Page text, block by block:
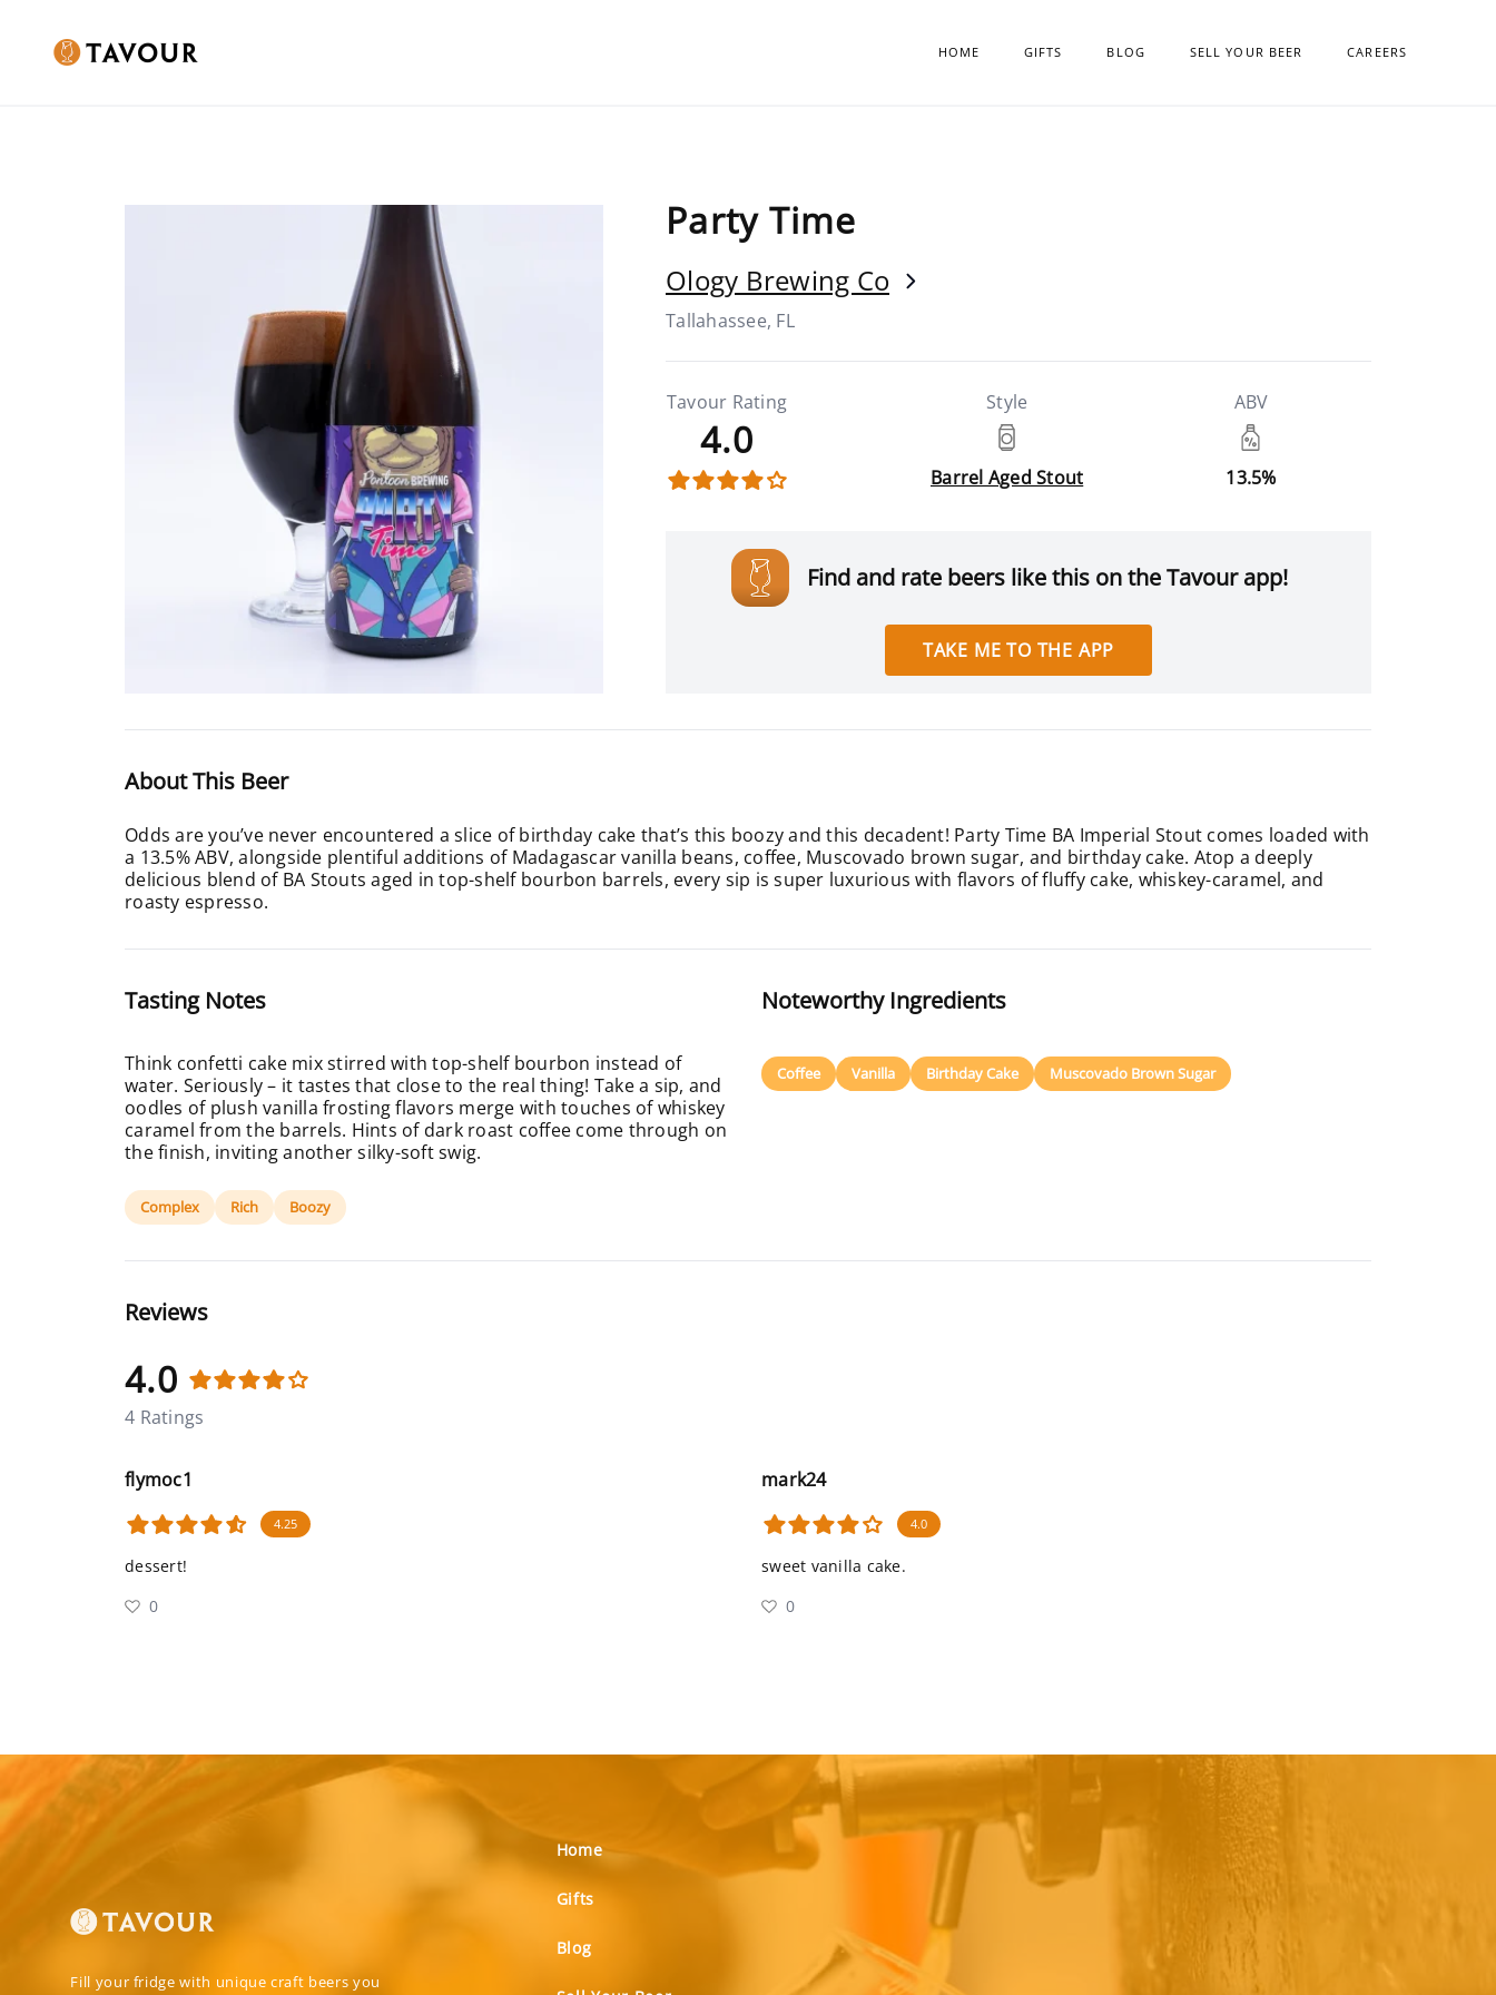
HOME GIFTS BLOG SELL YOUR BEER CAREERS
Party Time
Ology Brewing Co
Tallahassee, FL
Tavour Rating
4.0
Style
Barrel Aged Stout
ABV
13.5%
Find and rate beers like this on the Tavour app!
TAKE ME TO THE APP
About This Beer
Odds are you’ve never encountered a slice of birthday cake that’s this boozy and this decadent! Party Time BA Imperial Stout comes loaded with
a 13.5% ABV, alongside plentiful additions of Madagascar vanilla beans, coffee, Muscovado brown sugar, and birthday cake. Atop a deeply
delicious blend of BA Stouts aged in top-shelf bourbon barrels, every sip is super luxurious with flavors of fluffy cake, whiskey-caramel, and
roasty espresso.
Tasting Notes
Think confetti cake mix stirred with top-shelf bourbon instead of
water. Seriously – it tastes that close to the real thing! Take a sip, and
oodles of plush vanilla frosting flavors merge with touches of whiskey
caramel from the barrels. Hints of dark roast coffee come through on
the finish, inviting another silky-soft swig.
Complex Rich Boozy
Noteworthy Ingredients
Coffee Vanilla Birthday Cake Muscovado Brown Sugar
Reviews
4.0
4 Ratings
flymoc1
4.25
dessert!
0
mark24
4.0
sweet vanilla cake.
0
Fill your fridge with unique craft beers you
Home
Gifts
Blog